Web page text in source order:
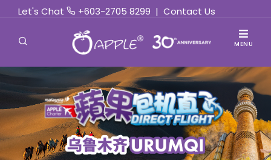
Let's Chat +603-2705 8299 | Contact Us
MENU